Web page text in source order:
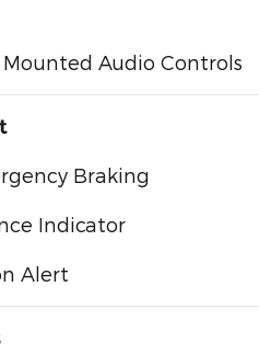
Audio Controls
Braking
Indicator
Alert